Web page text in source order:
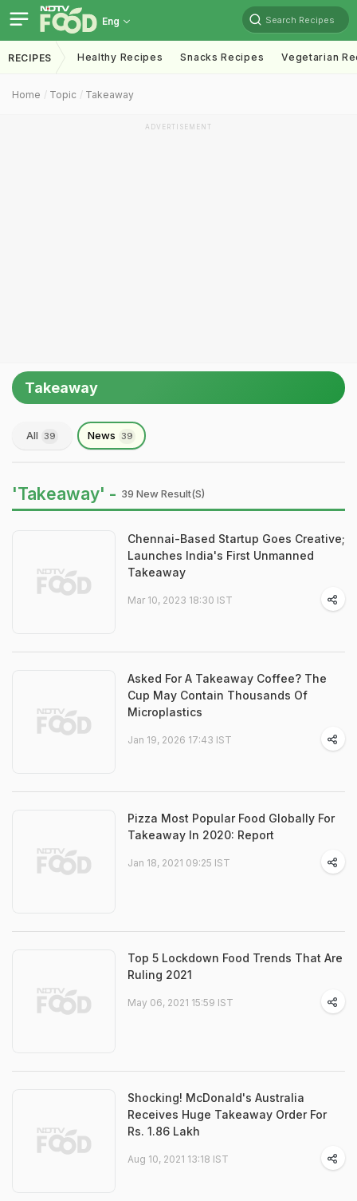
Eng Search Recipes
RECIPES Healthy Recipes Snacks Recipes Vegetarian
Home Topic Takeaway
ADVERTISEMENT
Takeaway
All 39 News 39
'Takeaway' - 39 New Result(s)
Chennai-Based Startup Goes Creative;
Launches India's First Unmanned
Takeaway
Mar 10, 2023 18:30 IST
Asked For A Takeaway Coffee? The
Cup May Contain Thousands Of
Microplastics
Jan 19, 2026 17:43 IST
Pizza Most Popular Food Globally For
Takeaway In 2020: Report
Jan 18, 2021 09:25 IST
Top 5 Lockdown Food Trends That Are
Ruling 2021
May 06, 2021 15:59 IST
Shocking! McDonald's Australia
Receives Huge Takeaway Order For
Rs. 1.86 Lakh
Aug 10, 2021 13:18 IST